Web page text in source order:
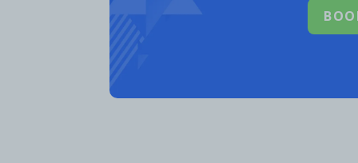
However, Mountain Biking
and Facebook.
gained 26.8K IG followers and